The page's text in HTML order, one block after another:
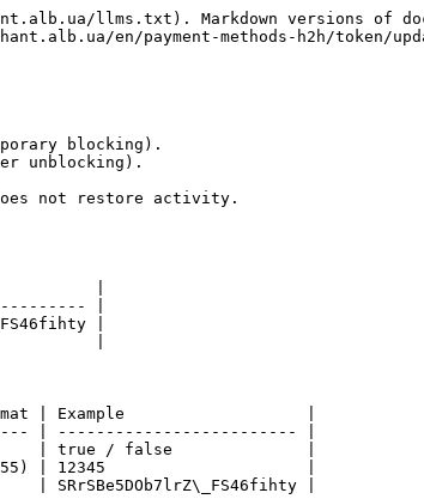
llms.txt). Markdown versions of
en/payment-methods-h2h/token/
blocking).
unblocking).
does not restore activity.
|
|
|
|
| Example                   |
| ------------------------- |
| true / false              |
| 12345                     |
|